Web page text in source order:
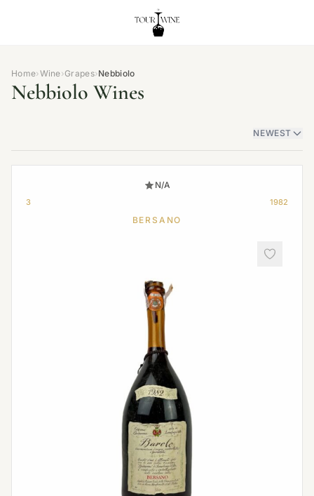
Home›Wine›Grapes›Nebbiolo
Nebbiolo Wines
NEWEST
N/A
3 1982
BERSANO